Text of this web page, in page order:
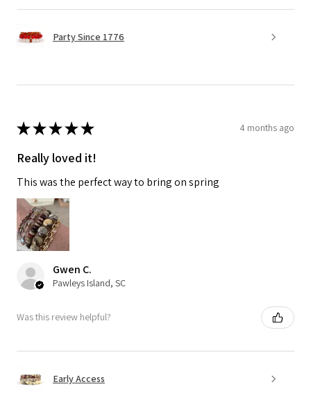
Party Since 1776
★★★★★ 4 months ago
Really loved it!
This was the perfect way to bring on spring
Gwen C.
Pawleys Island, SC
Was this review helpful?
Early Access